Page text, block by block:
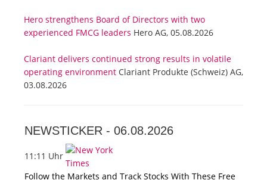
Hero strengthens Board of Directors with two
experienced FMCG leaders Hero AG, 05.08.2026
Clariant delivers continued strong results in volatile
operating environment Clariant Produkte (Schweiz) AG,
03.08.2026
NEWSTICKER - 06.08.2026
11:11 Uhr
Follow the Markets and Track Stocks With These Free